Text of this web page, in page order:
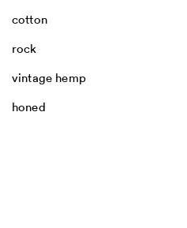
cotton
rock
vintage hemp
honed